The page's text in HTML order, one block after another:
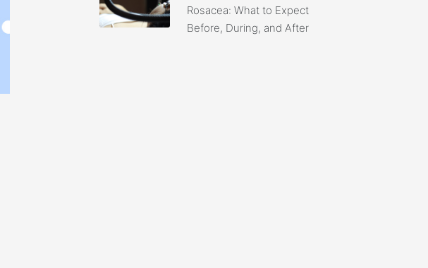
Rosacea: What to Expect
Before, During, and After